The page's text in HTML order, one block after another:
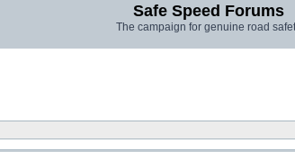
Safe Speed Forums
The campaign for genuine road